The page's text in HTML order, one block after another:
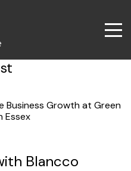
Business Growth at Green
Essex
Blancco